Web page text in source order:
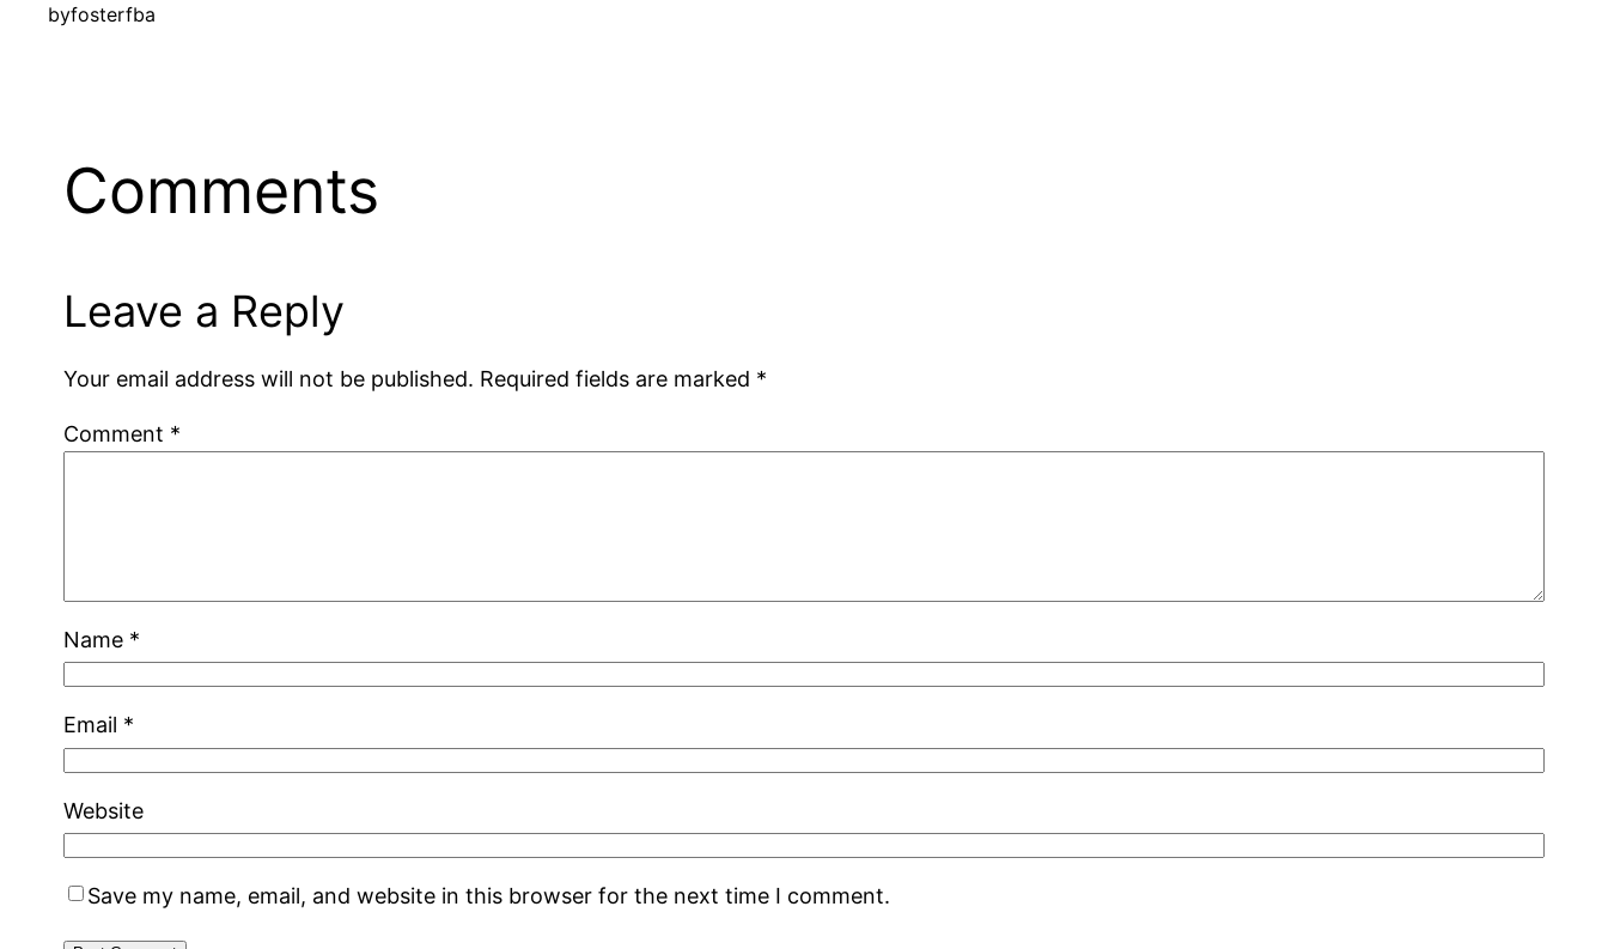
byfosterfba
Comments
Leave a Reply
Your email address will not be published. Required fields are marked *
Comment *
Name *
Email *
Website
Save my name, email, and website in this browser for the next time I comment.